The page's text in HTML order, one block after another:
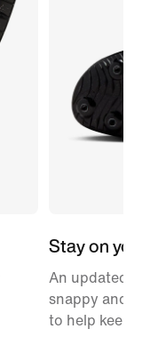
Stay on your
An updated 3/4-
snappy and
to help keep